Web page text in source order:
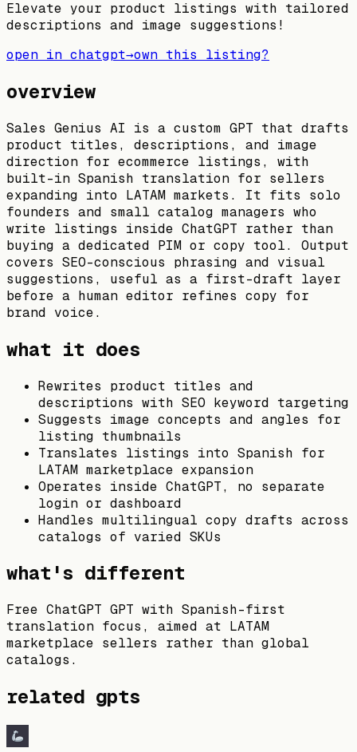
Elevate your product listings with tailored
descriptions and image suggestions!
open in chatgpt→own this listing?
overview
Sales Genius AI is a custom GPT that drafts
product titles, descriptions, and image
direction for ecommerce listings, with
built-in Spanish translation for sellers
expanding into LATAM markets. It fits solo
founders and small catalog managers who
write listings inside ChatGPT rather than
buying a dedicated PIM or copy tool. Output
covers SEO-conscious phrasing and visual
suggestions, useful as a first-draft layer
before a human editor refines copy for
brand voice.
what it does
Rewrites product titles and
descriptions with SEO keyword targeting
Suggests image concepts and angles for
listing thumbnails
Translates listings into Spanish for
LATAM marketplace expansion
Operates inside ChatGPT, no separate
login or dashboard
Handles multilingual copy drafts across
catalogs of varied SKUs
what's different
Free ChatGPT GPT with Spanish-first
translation focus, aimed at LATAM
marketplace sellers rather than global
catalogs.
related gpts